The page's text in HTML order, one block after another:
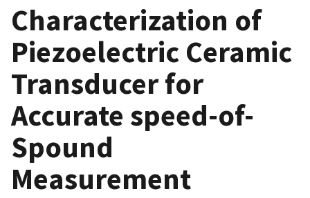
Characterization of
Piezoelectric Ceramic
Transducer for
Accurate speed-of-
Spound
Measurement